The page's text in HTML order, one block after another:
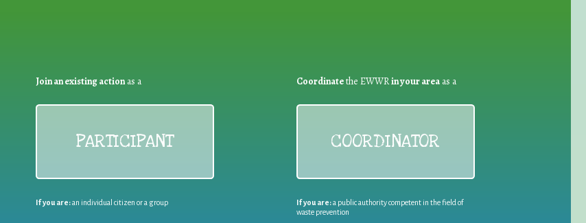
Join an existing actionas a
PARTICIPANT
If you are:an individual citizen or a group
Coordinatethe EWWRin your areaas a
COORDINATOR
If you are:a public authority competent in the field of
waste prevention